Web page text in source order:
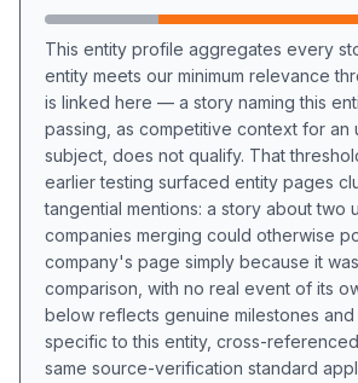
This entity profile aggregates every
entity meets our minimum relevance
is linked here — a story naming this
passing, as competitive context for an
subject, does not qualify. That
earlier testing surfaced entity pages
tangential mentions: a story about two
companies merging could otherwise
company's page simply because it
comparison, with no real event of its
below reflects genuine milestones
specific to this entity, cross-
same source-verification standard